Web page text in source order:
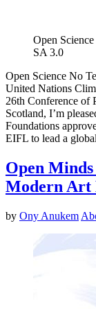
Open
SA 3.0
Open Science No
United Nations
26th Conference of
Scotland, I’m
Foundations
EIFL to lead a
Open
Modern Art
by Ony Anukem